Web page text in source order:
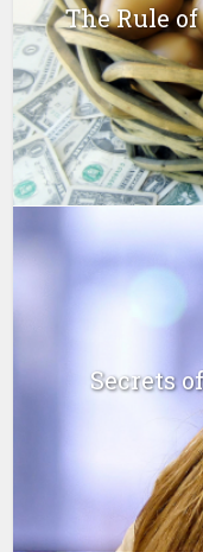
The Rule of
Secrets